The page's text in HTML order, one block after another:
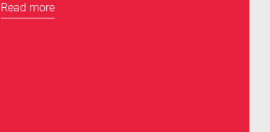
Read more